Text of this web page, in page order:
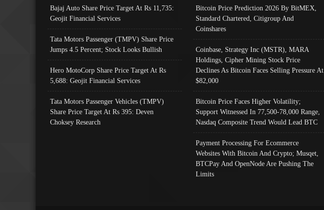
Bajaj Auto Share Price Target At Rs 11,735:
Geojit Financial Services
Tata Motors Passenger (TMPV) Share Price
Jumps 4.5 Percent; Stock Looks Bullish
Hero MotoCorp Share Price Target At Rs
5,688: Geojit Financial Services
Tata Motors Passenger Vehicles (TMPV)
Share Price Target At Rs 395: Deven
Choksey Research
Bitcoin Price Prediction 2026 By BitMEX,
Standard Chartered, Citigroup And
Coinshares
Coinbase, Strategy Inc (MSTR), MARA
Holdings, Cipher Mining Stock Price
Declines As Bitcoin Faces Selling Pressure At
$82,000
Bitcoin Price Faces Higher Volatility;
Support Witnessed In 77,500-78,000 Range,
Nasdaq Composite Trend Would Lead BTC
Payment Processing For Ecommerce
Websites With Bitcoin And Crypto; Musqet,
BTCPay And OpenNode Are Pushing The
Limits